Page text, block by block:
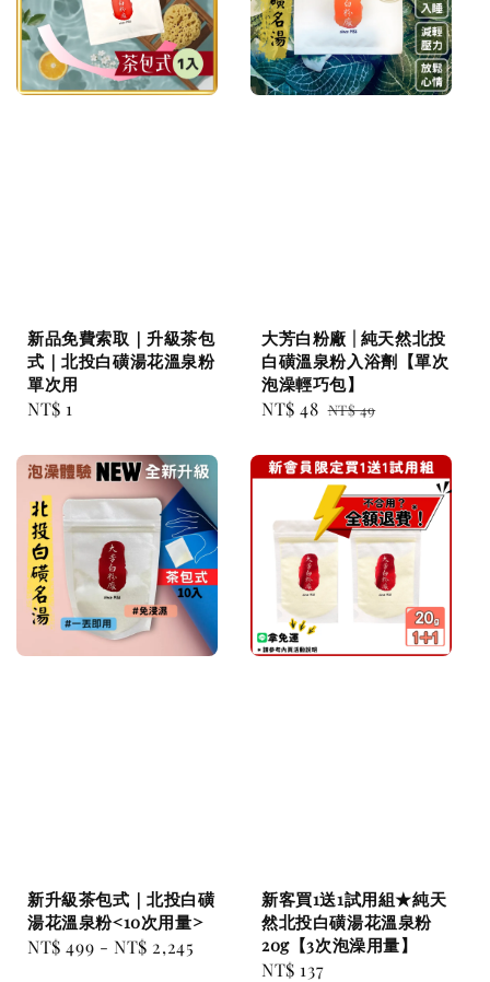
新品免費索取｜升級茶包
式｜北投白磺湯花溫泉粉
單次用
Regular
NT$ 1
大芳白粉廠 | 純天然北投
白磺溫泉粉入浴劑【單次
泡澡輕巧包】
Sale
NT$ 48 Regular
NT$ 49
新升級茶包式｜北投白磺
湯花溫泉粉<10次用量>
Regular
NT$ 499 -NT$ 2,245
新客買1送1試用組★純天
然北投白磺湯花溫泉粉
20g【3次泡澡用量】
Regular
NT$ 137